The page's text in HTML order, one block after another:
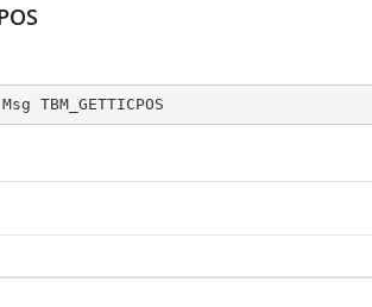
Msg TBM_GETTICPOS